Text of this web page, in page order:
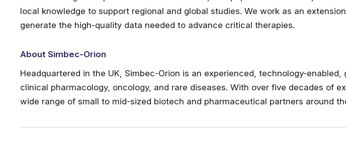
local knowledge to support regional and global studies. We work as an
generate the high-quality data needed to advance critical therapies.
About Simbec-Orion
Headquartered in the UK, Simbec-Orion is an experienced, technology-
clinical pharmacology, oncology, and rare diseases. With over five decades of
wide range of small to mid-sized biotech and pharmaceutical partners around